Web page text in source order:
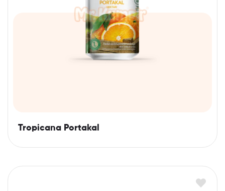
Tropicana Portakal